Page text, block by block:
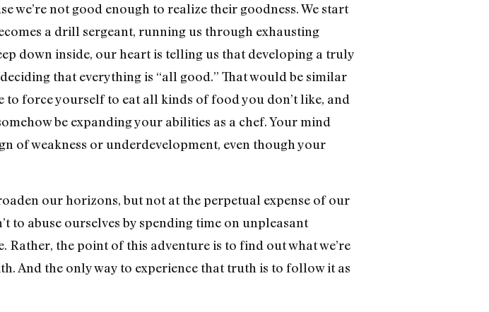
we’re not good enough to realize their goodness. We start
a drill sergeant, running us through exhausting
down inside, our heart is telling us that developing a truly
that everything is “all good.” That would be similar
force yourself to eat all kinds of food you don’t like, and
be expanding your abilities as a chef. Your mind
of weakness or underdevelopment, even though your
our horizons, but not at the perpetual expense of our
to abuse ourselves by spending time on unpleasant
the point of this adventure is to find out what we’re
And the only way to experience that truth is to follow it as